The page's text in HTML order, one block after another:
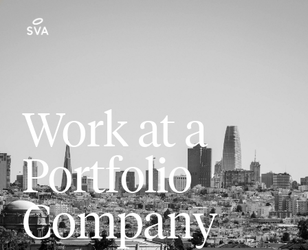
Work at a
Portfolio
Company